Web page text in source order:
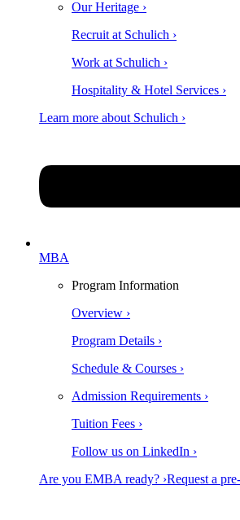
Our Heritage ›
Recruit at Schulich ›
Work at Schulich ›
Hospitality & Hotel Services ›
Learn more about Schulich ›
MBA
Program Information
Overview ›
Program Details ›
Schedule & Courses ›
Admission Requirements ›
Tuition Fees ›
Follow us on LinkedIn ›
Are you EMBA ready? ›Request a